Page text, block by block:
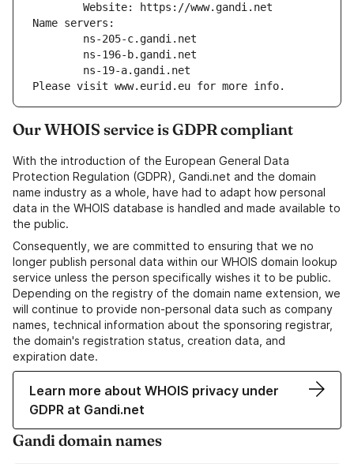
        Website: https://www.gandi.net
Name servers:
        ns-205-c.gandi.net
        ns-196-b.gandi.net
        ns-19-a.gandi.net
Please visit www.eurid.eu for more info.
Our WHOIS service is GDPR compliant
With the introduction of the European General Data
Protection Regulation (GDPR), Gandi.net and the domain
name industry as a whole, have had to adapt how personal
data in the WHOIS database is handled and made available to
the public.
Consequently, we are committed to ensuring that we no
longer publish personal data within our WHOIS domain lookup
service unless the person specifically wishes it to be public.
Depending on the registry of the domain name extension, we
will continue to provide non-personal data such as company
names, technical information about the sponsoring registrar,
the domain's registration status, creation data, and
expiration date.
Learn more about WHOIS privacy under
GDPR at Gandi.net
Gandi domain names